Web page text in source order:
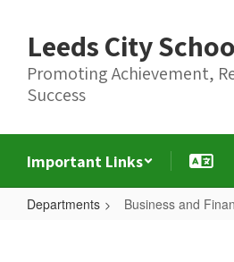
content
Leeds City
Promoting Achievement,
Success
Important Links
Departments Business and